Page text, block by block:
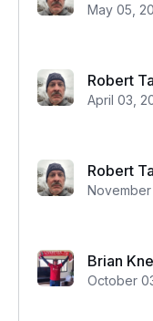
May 05,
Robert
April 03,
Robert
Brian
October